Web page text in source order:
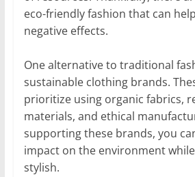
eco-friendly fashion that can
negative effects.
One alternative to traditional
sustainable clothing brands.
prioritize using organic fabrics,
materials, and ethical
supporting these brands, you
impact on the environment
stylish.